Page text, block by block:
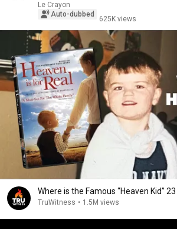
Le Crayon
Auto-dubbed
625K views
Where is the Famous “Heaven Kid”
TruWitness • 1.5M views